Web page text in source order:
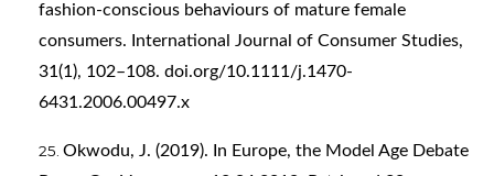
fashion-conscious behaviours of mature female
consumers. International Journal of Consumer Studies,
31(1), 102–108. doi.org/10.1111/j.1470-
6431.2006.00497.x
Okwodu, J. (2019). In Europe, the Model Age Debate